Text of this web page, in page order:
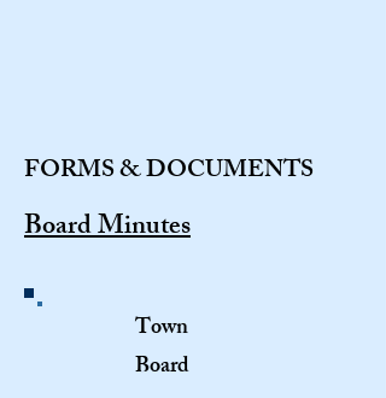
FORMS & DOCUMENTS
Board Minutes
Town
Board